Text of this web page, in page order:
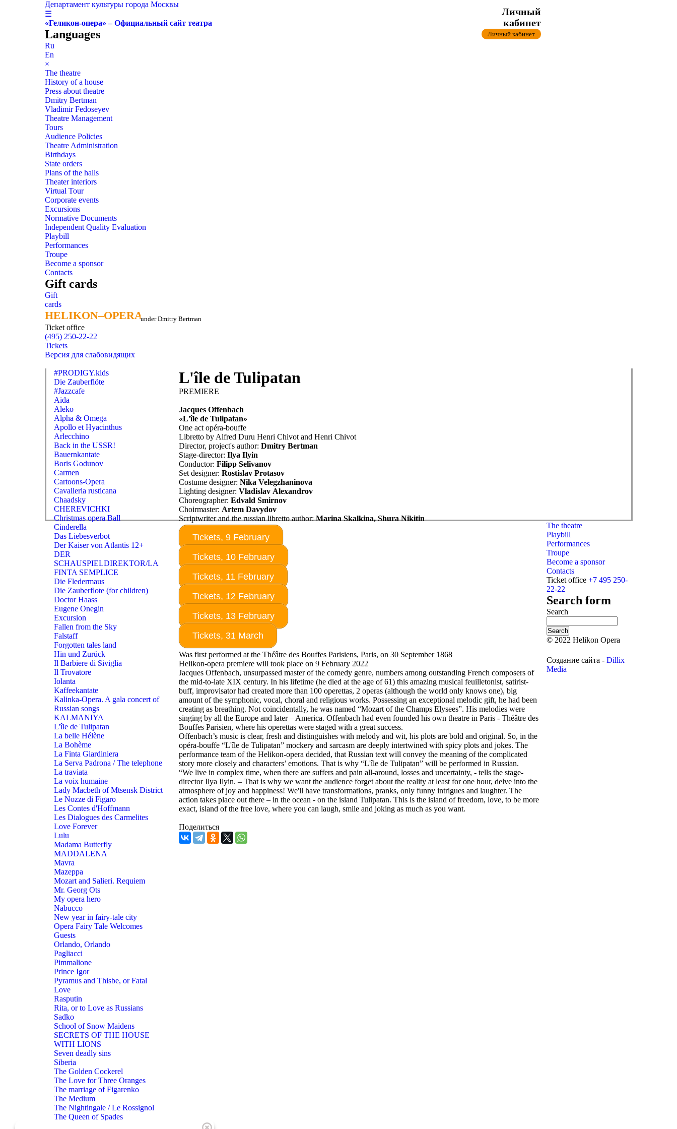
Департамент культуры города Москвы
☰
«Геликон-опера» – Официальный сайт театра
Languages
Ru
En
×
The theatre
History of a house
Press about theatre
Dmitry Bertman
Vladimir Fedoseyev
Theatre Management
Tours
Audience Policies
Theatre Administration
Birthdays
State orders
Plans of the halls
Theater interiors
Virtual Tour
Corporate events
Excursions
Normative Documents
Independent Quality Evaluation
Playbill
Performances
Troupe
Become a sponsor
Contacts
Gift cards
Gift
cards
HELIKON–OPERA
HELIKON–OPERAunder Dmitry Bertman
Ticket office
(495) 250-22-22
Личный
кабинет
Личный кабинет
Tickets
Версия для слабовидящих
#PRODIGY.kids
Die Zauberflöte
#Jazzcafe
Aida
Aleko
Alpha & Omega
Apollo et Hyacinthus
Arlecchino
Back in the USSR!
Bauernkantate
Boris Godunov
Carmen
Cartoons-Opera
Cavalleria rusticana
Chaadsky
CHEREVICHKI
Christmas opera Ball
Cinderella
Das Liebesverbot
Der Kaiser von Atlantis 12+
DER
SCHAUSPIELDIREKTOR/LA
FINTA SEMPLICE
Die Fledermaus
Die Zauberflote (for children)
Doctor Haass
Eugene Onegin
Excursion
Fallen from the Sky
Falstaff
Forgotten tales land
Hin und Zurück
Il Barbiere di Siviglia
Il Trovatore
Iolanta
Kaffeekantate
Kalinka-Opera. A gala concert of
Russian songs
KALMANIYA
L'île de Tulipatan
La belle Hélène
La Bohème
La Finta Giardiniera
La Serva Padrona / The telephone
La traviata
La voix humaine
Lady Macbeth of Mtsensk District
Le Nozze di Figaro
Les Contes d'Hoffmann
Les Dialogues des Carmelites
Love Forever
Lulu
Madama Butterfly
MADDALENA
Mavra
Mazeppa
Mozart and Salieri. Requiem
Mr. Georg Ots
My opera hero
Nabucco
New year in fairy-tale city
Opera Fairy Tale Welcomes
Guests
Orlando, Orlando
Pagliacci
Pimmalione
Prince Igor
Pyramus and Thisbe, or Fatal
Love
Rasputin
Rita, or to Love as Russians
Sadko
School of Snow Maidens
SECRETS OF THE HOUSE
WITH LIONS
Seven deadly sins
Siberia
The Golden Cockerel
The Love for Three Oranges
The marriage of Figarenko
The Medium
The Nightingale / Le Rossignol
The Queen of Spades
L'île de Tulipatan
PREMIERE
Jacques Offenbach
«L'île de Tulipatan»
One act opéra-bouffe
Libretto by Alfred Duru Henri Chivot and Henri Chivot
Director, project's author: Dmitry Bertman
Stage-director: Ilya Ilyin
Conductor: Filipp Selivanov
Set designer: Rostislav Protasov
Costume designer: Nika Velegzhaninova
Lighting designer: Vladislav Alexandrov
Choreographer: Edvald Smirnov
Choirmaster: Artem Davydov
Scriptwriter and the russian libretto author:Marina Skalkina,Shura Nikitin
Tickets, 9 February
Tickets, 10 February
Tickets, 11 February
Tickets, 12 February
Tickets, 13 February
Tickets, 31 March
Was first performed at the Théâtre des Bouffes Parisiens, Paris, on 30 September 1868
Helikon-opera premiere will took place on 9 February 2022
Jacques Offenbach, unsurpassed master of the comedy genre, numbers among outstanding French composers of
the mid-to-late XIX century. In his lifetime (he died at the age of 61) this amazing musical feuilletonist, satirist-
buff, improvisator had created more than 100 operettas, 2 operas (although the world only knows one), big
amount of the symphonic, vocal, choral and religious works. Possessing an exceptional melodic gift, he had been
creating as breathing. Not coincidentally, he was named “Mozart of the Champs Elysees”. His melodies were
singing by all the Europe and later – America. Offenbach had even founded his own theatre in Paris - Théâtre des
Bouffes Parisien, where his operettas were staged with a great success.
Offenbach’s music is clear, fresh and distinguishes with melody and wit, his plots are bold and original. So, in the
opéra-bouffe “L'île de Tulipatan” mockery and sarcasm are deeply intertwined with spicy plots and jokes. The
performance team of the Helikon-opera decided, that Russian text will convey the meaning of the complicated
story more closely and characters’ emotions. That is why “L'île de Tulipatan” will be performed in Russian.
“We live in complex time, when there are suffers and pain all-around, losses and uncertainty, - tells the stage-
director Ilya Ilyin. – That is why we want the audience forget about the reality at least for one hour, delve into the
atmosphere of joy and happiness! We'll have transformations, pranks, only funny intrigues and laughter. The
action takes place out there – in the ocean - on the island Tulipatan. This is the island of freedom, love, to be more
exact, island of the free love, where you can laugh, smile and joking as much as you want.
Поделиться
The theatre
Playbill
Performances
Troupe
Become a sponsor
Contacts
Ticket office +7 495 250-
22-22
Search form
Search
© 2022 Helikon Opera
Создание сайта - Dillix
Media